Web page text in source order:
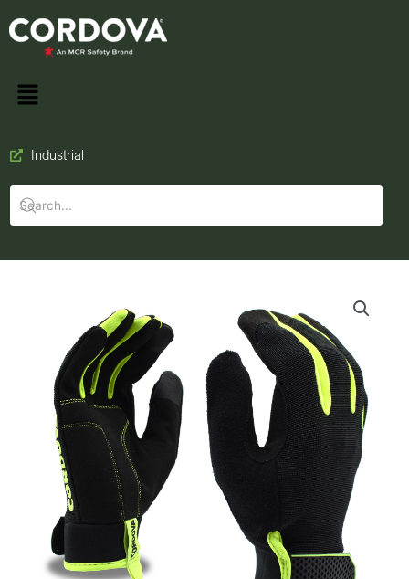
Industrial